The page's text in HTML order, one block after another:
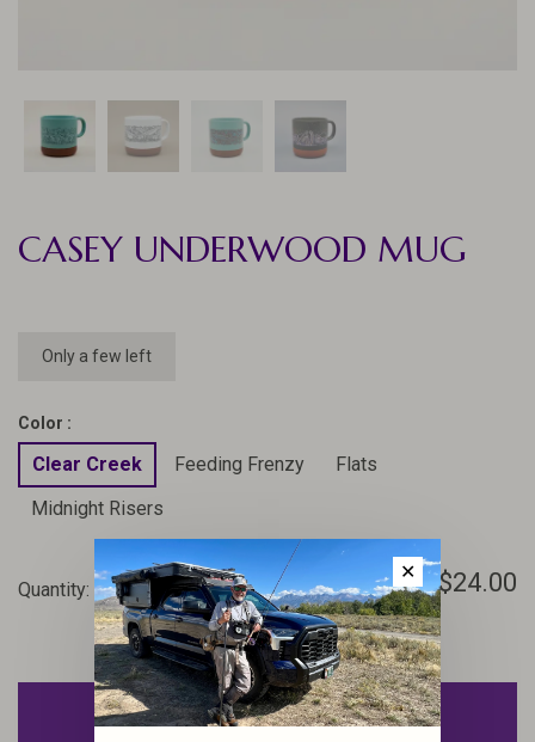
CASEY UNDERWOOD MUG
Only a few left
Color :
Clear Creek Feeding Frenzy
Flats
Midnight Risers
Quantity: +
- $24.00
ADD TO CART
✕